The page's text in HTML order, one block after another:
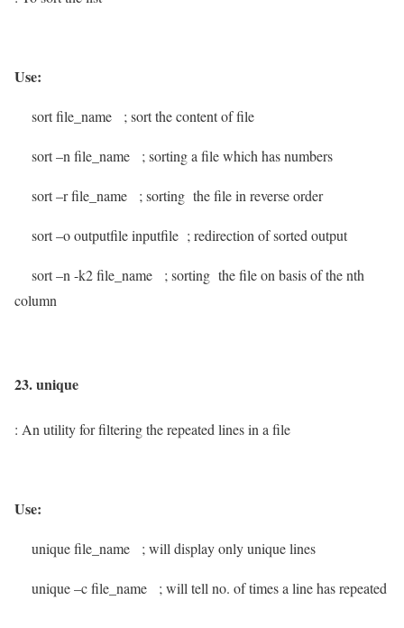
Use:
sort file_name ; sort the content of file
sort –n file_name ; sorting a file which has numbers
sort –r file_name ; sorting the file in reverse order
sort –o outputfile inputfile ; redirection of sorted output
sort –n -k2 file_name ; sorting the file on basis of the nth
column
23. unique
: An utility for filtering the repeated lines in a file
Use:
unique file_name ; will display only unique lines
unique –c file_name ; will tell no. of times a line has repeated